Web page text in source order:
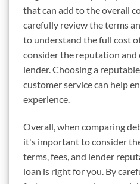
that can add to the overall
carefully review the terms
to understand the full cost
consider the reputation and
lender. Choosing a
customer service can help
experience.
Overall, when comparing
it's important to consider
terms, fees, and lender
loan is right for you. By